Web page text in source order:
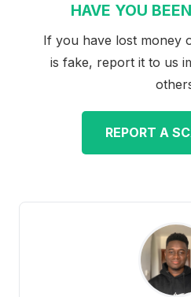
HAVE YOU
If you have lost money
is fake, report it to us
REPORT A